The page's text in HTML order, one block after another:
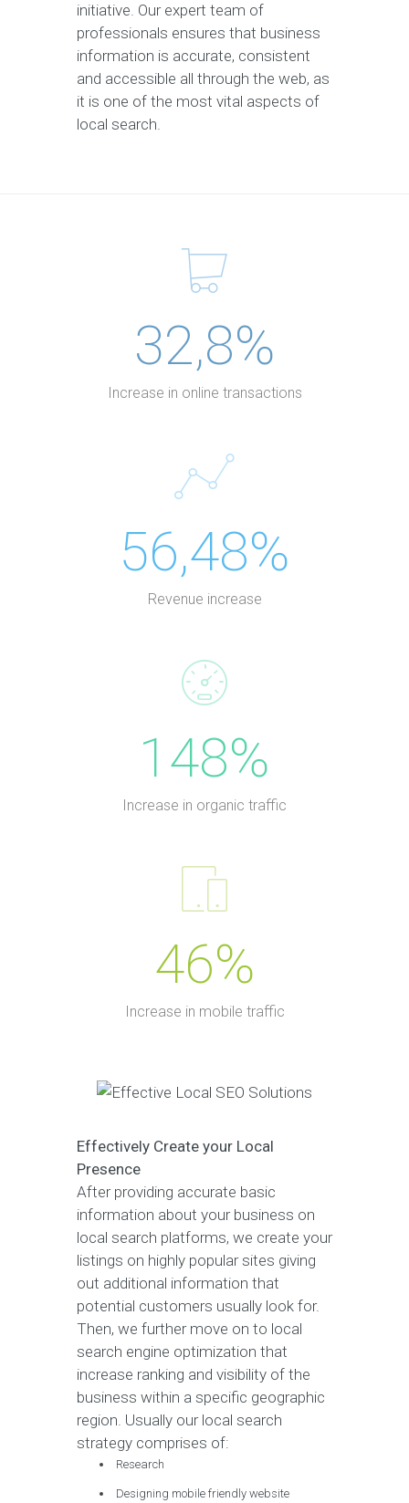
initiative. Our expert team of
professionals ensures that business
information is accurate, consistent
and accessible all through the web, as
it is one of the most vital aspects of
local search.
32,8%
Increase in online transactions
56,48%
Revenue increase
148%
Increase in organic traffic
46%
Increase in mobile traffic
Effectively Create your Local
Presence
After providing accurate basic
information about your business on
local search platforms, we create your
listings on highly popular sites giving
out additional information that
potential customers usually look for.
Then, we further move on to local
search engine optimization that
increase ranking and visibility of the
business within a specific geographic
region. Usually our local search
strategy comprises of:
Research
Designing mobile friendly website